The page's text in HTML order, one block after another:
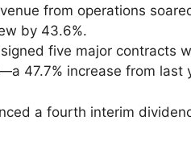
from operations
by 43.6%.
five major contracts
47.7% increase from last
a fourth interim